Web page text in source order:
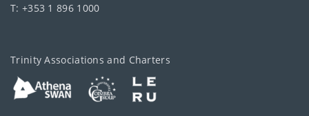
T: +353 1 896 1000
Trinity Associations and Charters